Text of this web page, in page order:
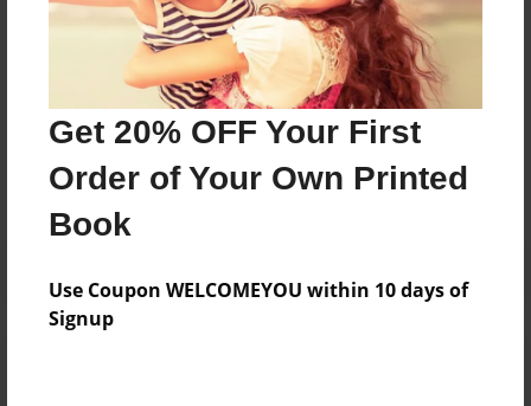
Get 20% OFF Your First
Order of Your Own Printed
Book
Use Coupon WELCOMEYOU within 10 days of
Signup
Terrorists and the Rewards for bring them to Justice.
Messages from the Author
No author messages are available for this book.